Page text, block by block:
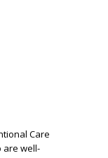
Care
are well-